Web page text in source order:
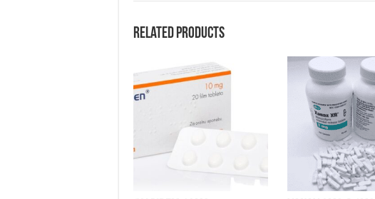
Related products